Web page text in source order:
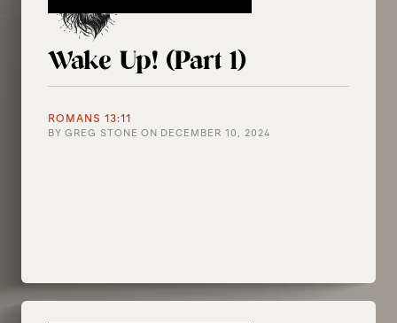
Wake Up! (Part 1)
ROMANS 13:11
BY GREG STONE ON DECEMBER 10, 2024